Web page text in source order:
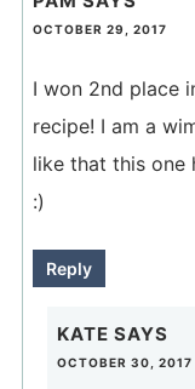
OCTOBER 29, 2017
I won 2nd place
recipe! I am a
like that this one
:)
Reply
KATE SAYS
OCTOBER 30, 2017